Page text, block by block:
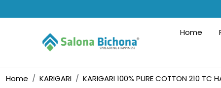
Home
Home KARIGARI KARIGARI 100% PURE COTTON 210 TC